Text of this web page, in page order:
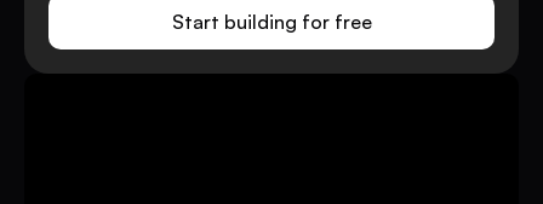
Start building for free